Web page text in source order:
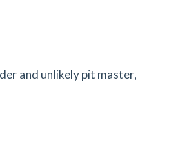
and unlikely pit master,